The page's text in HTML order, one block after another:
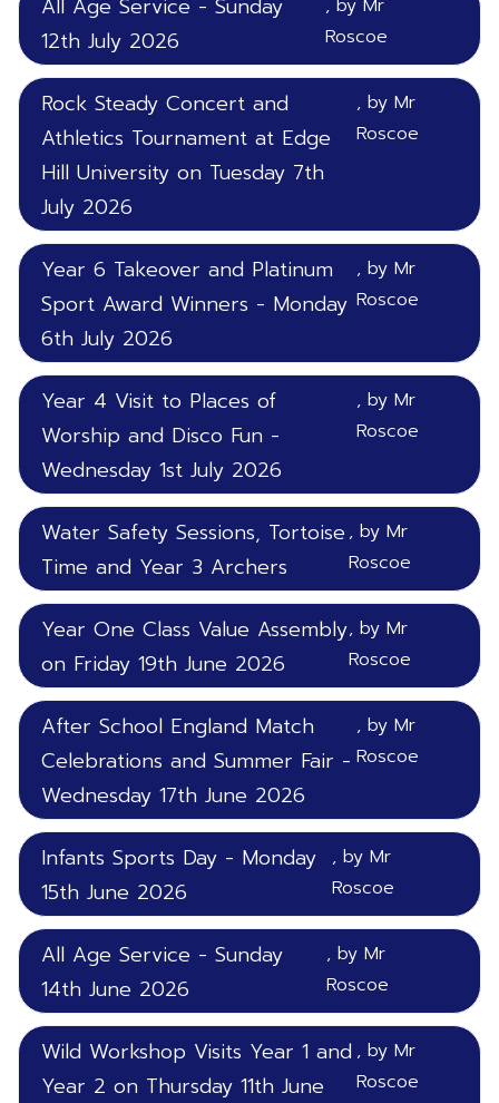
All Age Service - Sunday
12th July 2026
, by Mr
Roscoe
Rock Steady Concert and
Athletics Tournament at Edge
Hill University on Tuesday 7th
July 2026
, by Mr
Roscoe
Year 6 Takeover and Platinum
Sport Award Winners - Monday
6th July 2026
, by Mr
Roscoe
Year 4 Visit to Places of
Worship and Disco Fun -
Wednesday 1st July 2026
, by Mr
Roscoe
Water Safety Sessions, Tortoise
Time and Year 3 Archers
, by Mr
Roscoe
Year One Class Value Assembly
on Friday 19th June 2026
, by Mr
Roscoe
After School England Match
Celebrations and Summer Fair -
Wednesday 17th June 2026
, by Mr
Roscoe
Infants Sports Day - Monday
15th June 2026
, by Mr
Roscoe
All Age Service - Sunday
14th June 2026
, by Mr
Roscoe
Wild Workshop Visits Year 1 and
Year 2 on Thursday 11th June
, by Mr
Roscoe